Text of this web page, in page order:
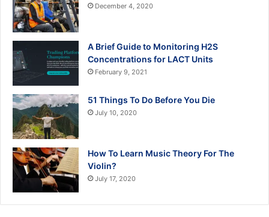
December 4, 2020
A Brief Guide to Monitoring H2S
Concentrations for LACT Units
February 9, 2021
51 Things To Do Before You Die
July 10, 2020
How To Learn Music Theory For The
Violin?
July 17, 2020